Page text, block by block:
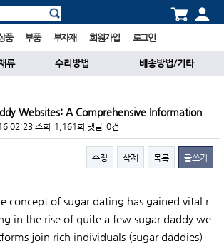
품 부품 부자재 회원가입 로그인
류 수리방법 배송방법/기타
Websites: A Comprehensive Information
02:23 조회 1,161회 댓글 0건
수정 삭제 목록 글쓰기
concept of sugar dating has gained vital r
in the rise of quite a few sugar daddy we
join rich individuals (sugar daddies)